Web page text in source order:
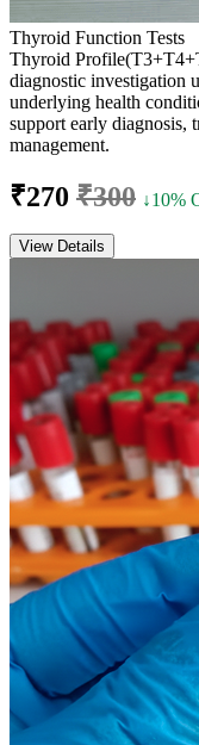
Thyroid Function Tests
Thyroid
diagnostic investigation
underlying health
support early diagnosis,
management.
₹270 ₹300 ↓10%
View Details